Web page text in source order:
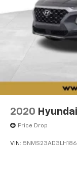
2020
Price Drop
VIN: